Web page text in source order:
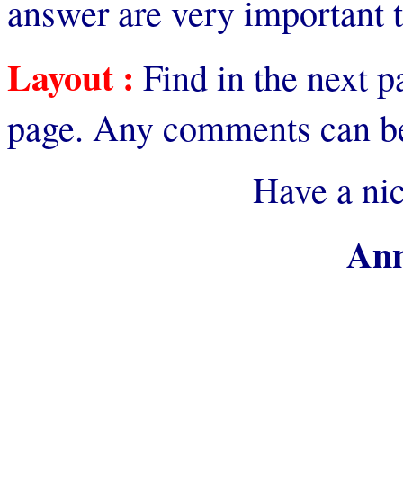
answer are very important
Layout : Find in the next
page. Any comments can
Have a